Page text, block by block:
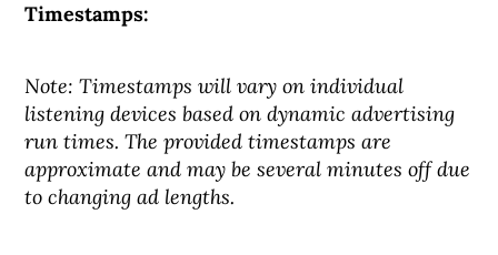
Timestamps:
Note: Timestamps will vary on individual
listening devices based on dynamic advertising
run times. The provided timestamps are
approximate and may be several minutes off due
to changing ad lengths.